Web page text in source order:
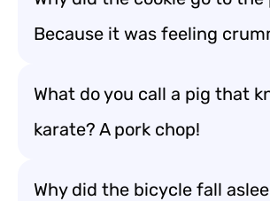
Because it was feeling
What do you call a pig that
karate? A pork chop!
Why did the bicycle fall